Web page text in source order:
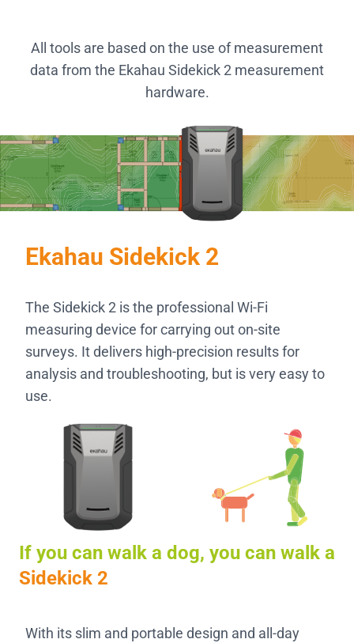
All tools are based on the use of measurement
data from the Ekahau Sidekick 2 measurement
hardware.
Ekahau Sidekick 2
The Sidekick 2 is the professional Wi-Fi
measuring device for carrying out on-site
surveys. It delivers high-precision results for
analysis and troubleshooting, but is very easy to
use.
If you can walk a dog, you can walk a
Sidekick 2
With its slim and portable design and all-day